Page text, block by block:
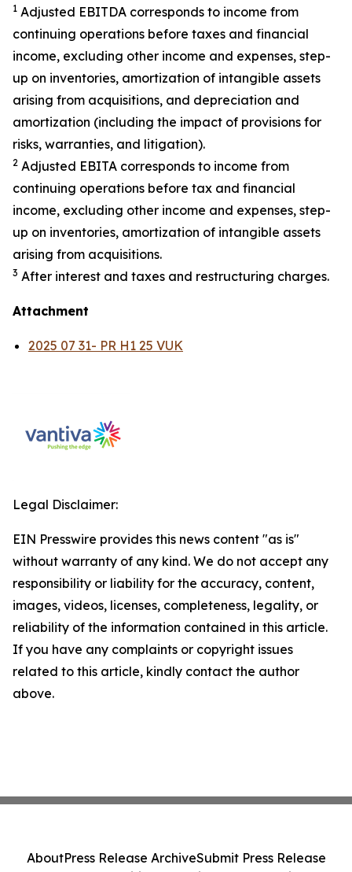
1 Adjusted EBITDA corresponds to income from
continuing operations before taxes and financial
income, excluding other income and expenses, step-
up on inventories, amortization of intangible assets
arising from acquisitions, and depreciation and
amortization (including the impact of provisions for
risks, warranties, and litigation).
2 Adjusted EBITA corresponds to income from
continuing operations before tax and financial
income, excluding other income and expenses, step-
up on inventories, amortization of intangible assets
arising from acquisitions.
3 After interest and taxes and restructuring charges.
Attachment
2025 07 31- PR H1 25 VUK
Legal Disclaimer:
EIN Presswire provides this news content "as is"
without warranty of any kind. We do not accept any
responsibility or liability for the accuracy, content,
images, videos, licenses, completeness, legality, or
reliability of the information contained in this article.
If you have any complaints or copyright issues
related to this article, kindly contact the author
above.
AboutPress Release ArchiveSubmit Press Release